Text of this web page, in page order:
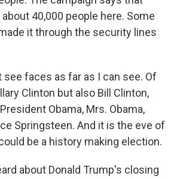
40,000 people here. Some
it through the security lines
see faces as far as I can see. Of
Clinton but also Bill Clinton,
Obama, Mrs. Obama,
Springsteen. And it is the eve of
be a history making election.
about Donald Trump's closing